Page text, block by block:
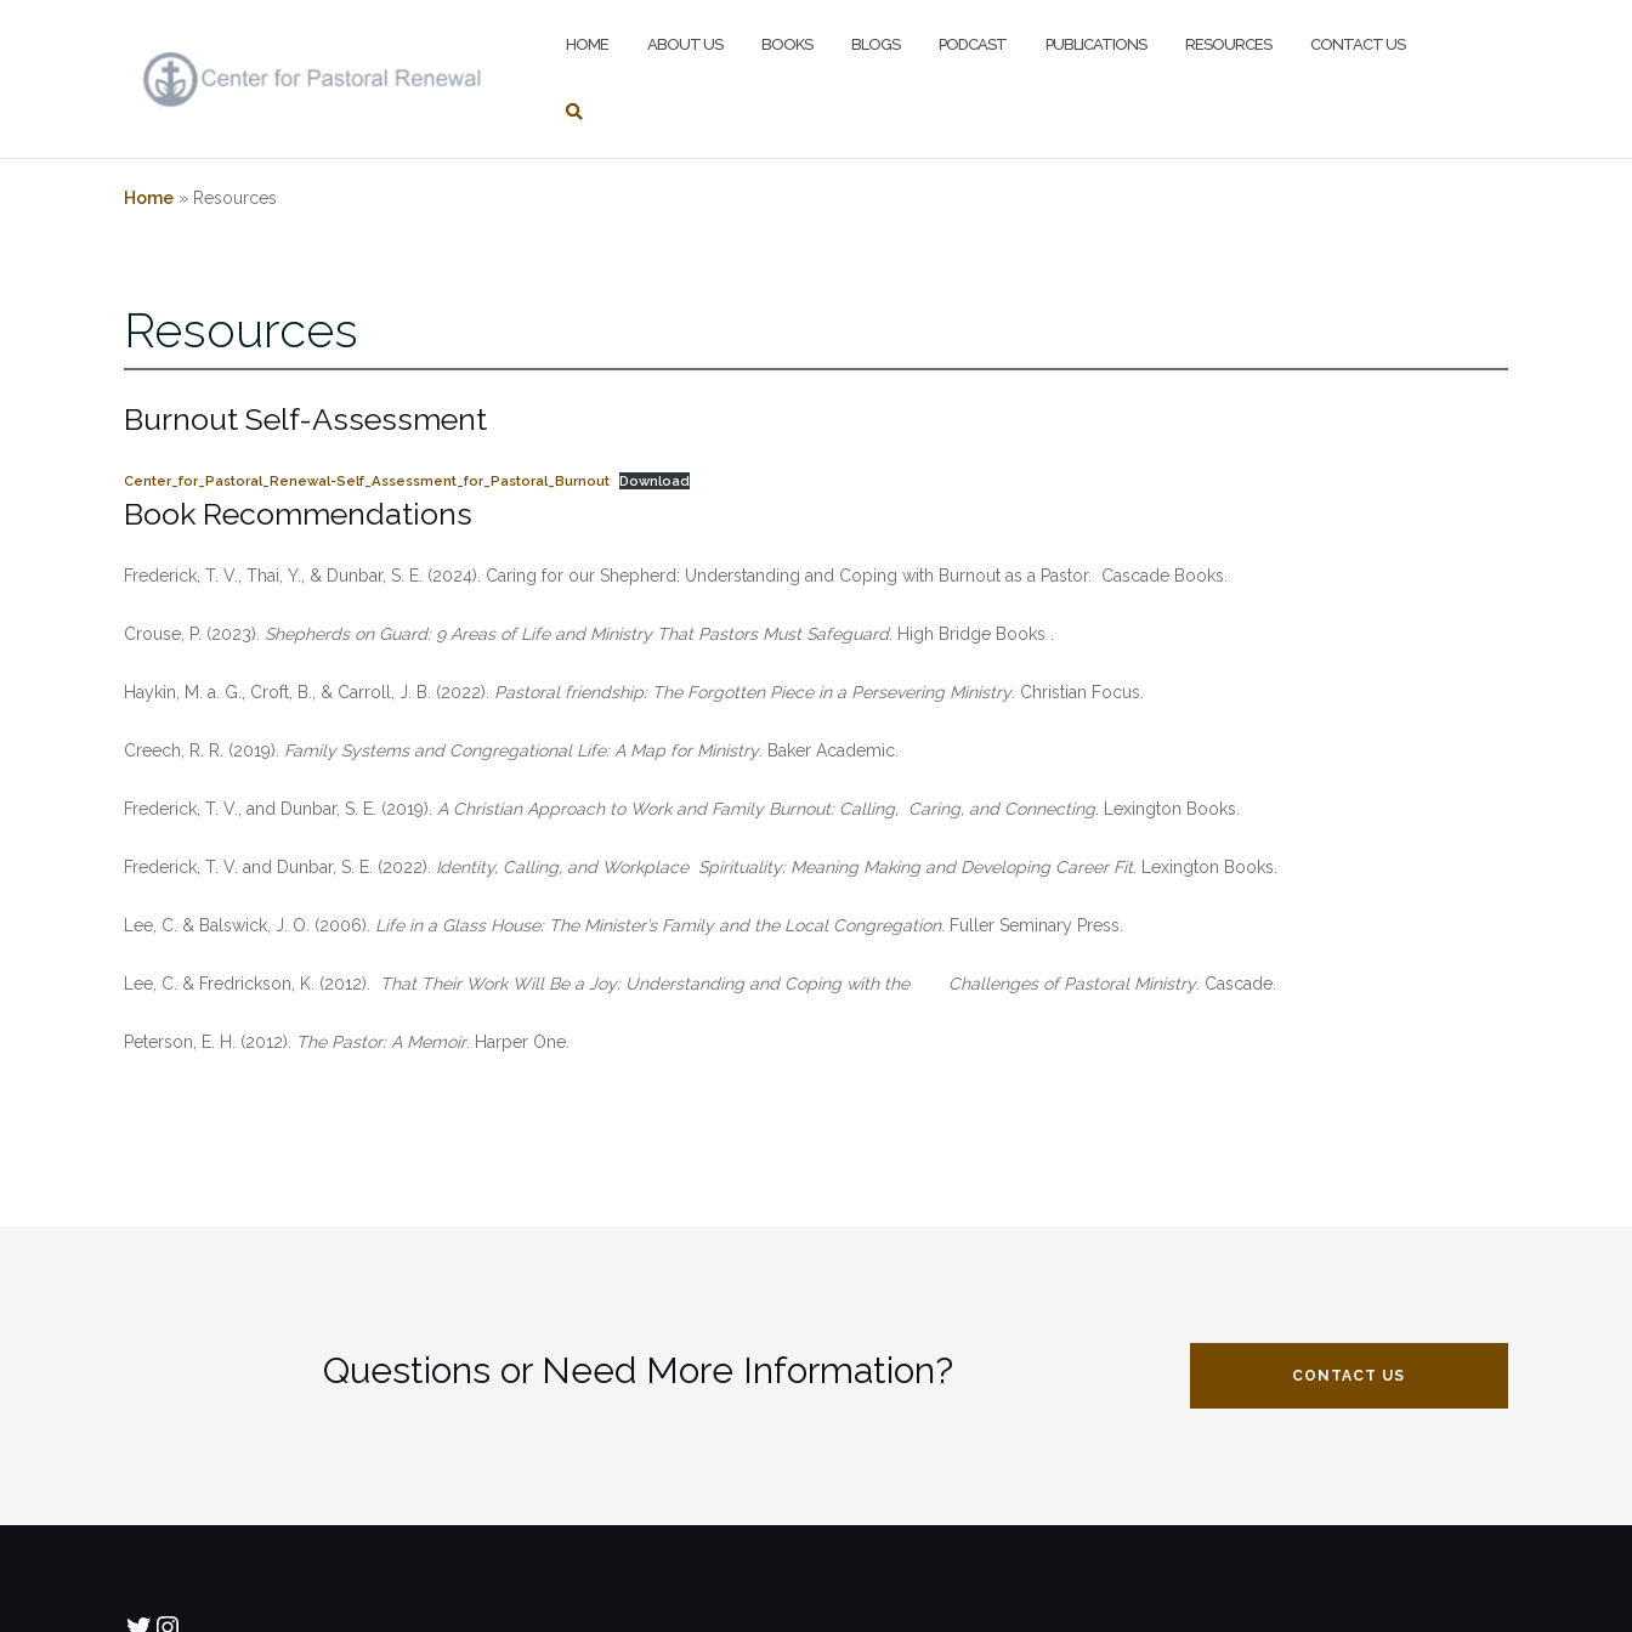
HOME ABOUT US BOOKS BLOGS PODCAST PUBLICATIONS RESOURCES CONTACT US
Home » Resources
Resources
Burnout Self-Assessment
Center_for_Pastoral_Renewal-Self_Assessment_for_Pastoral_Burnout Download
Book Recommendations
Frederick, T. V., Thai, Y., & Dunbar, S. E. (2024). Caring for our Shepherd: Understanding and Coping with Burnout as a Pastor. Cascade Books.
Crouse, P. (2023). Shepherds on Guard: 9 Areas of Life and Ministry That Pastors Must Safeguard. High Bridge Books .
Haykin, M. a. G., Croft, B., & Carroll, J. B. (2022). Pastoral friendship: The Forgotten Piece in a Persevering Ministry. Christian Focus.
Creech, R. R. (2019). Family Systems and Congregational Life: A Map for Ministry. Baker Academic.
Frederick, T. V., and Dunbar, S. E. (2019). A Christian Approach to Work and Family Burnout: Calling, Caring, and Connecting. Lexington Books.
Frederick, T. V. and Dunbar, S. E. (2022). Identity, Calling, and Workplace Spirituality: Meaning Making and Developing Career Fit. Lexington Books.
Lee, C. & Balswick, J. O. (2006). Life in a Glass House: The Minister’s Family and the Local Congregation. Fuller Seminary Press.
Lee, C. & Fredrickson, K. (2012). That Their Work Will Be a Joy: Understanding and Coping with the Challenges of Pastoral Ministry. Cascade.
Peterson, E. H. (2012). The Pastor: A Memoir. Harper One.
Questions or Need More Information? CONTACT US
Twitter
Instagram